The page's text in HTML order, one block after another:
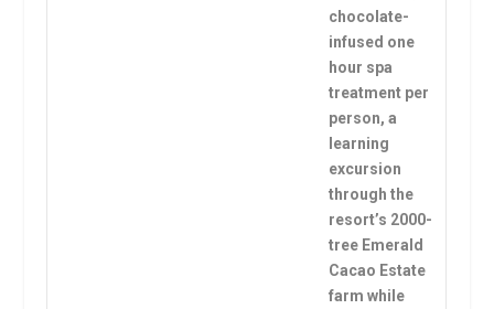
chocolate-
infused one
hour spa
treatment per
person, a
learning
excursion
through the
resort’s 2000-
tree Emerald
Cacao Estate
farm while